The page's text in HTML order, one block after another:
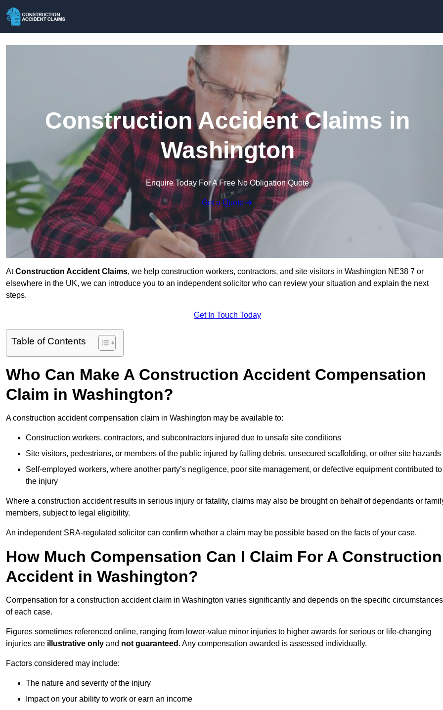
Construction Accident Claims in
Washington
Enquire Today For A Free No Obligation Quote
Get a Quote
AtConstruction Accident Claims, we help construction workers, contractors, and site visitors in Washington NE38 7 or
elsewhere in the UK, we can introduce you to an independent solicitor who can review your situation and explain the next
steps.
Get In Touch Today
Table of Contents
Who Can Make A Construction Accident Compensation
Claim in Washington?
A construction accident compensation claim in Washington may be available to:
Construction workers, contractors, and subcontractors injured due to unsafe site conditions
Site visitors, pedestrians, or members of the public injured by falling debris, unsecured scaffolding, or other site hazards
Self-employed workers, where another party’s negligence, poor site management, or defective equipment contributed to
the injury
Where a construction accident results in serious injury or fatality, claims may also be brought on behalf of dependants or
members, subject to legal eligibility.
An independent SRA-regulated solicitor can confirm whether a claim may be possible based on the facts of your case.
How Much Compensation Can I Claim For A Construction
Accident in Washington?
Compensation for a construction accident claim in Washington varies significantly and depends on the specific circumstances
of each case.
Figures sometimes referenced online, ranging from lower-value minor injuries to higher awards for serious or life-changing
injuries are illustrative only and not guaranteed . Any compensation awarded is assessed individually.
Factors considered may include:
The nature and severity of the injury
Impact on your ability to work or earn an income